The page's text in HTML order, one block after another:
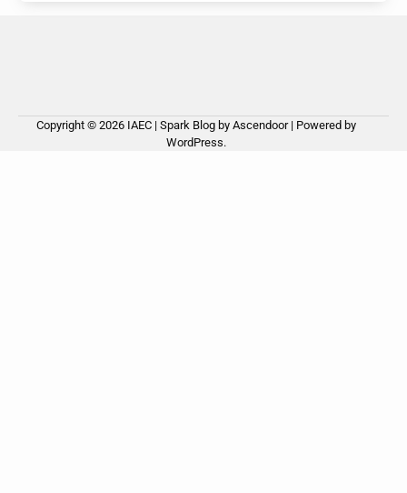
Copyright © 2026 IAEC | Spark Blog by Ascendoor| Powered by
WordPress.